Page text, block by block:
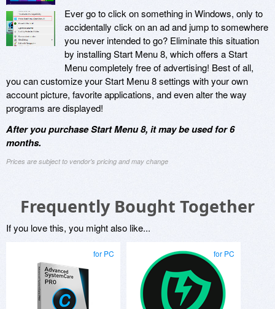
Ever go to click on something in Windows, only to
accidentally click on an ad and jump to somewhere
you never intended to go? Eliminate this situation
by installing Start Menu 8, which offers a Start
Menu completely free of advertising! Best of all,
you can customize your Start Menu 8 settings with your own
account picture, favorite applications, and even alter the way
programs are displayed!
After you purchase Start Menu 8, it may be used for 6
months.
Prices are subject to vendor's pricing and may change
Frequently Bought Together
If you love this, you might also like...
for PC for PC